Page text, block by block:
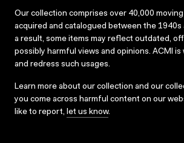
Our collection comprises over 40,000 moving
acquired and catalogued between the 1940s
a result, some items may reflect outdated,
possibly harmful views and opinions. ACMI
and redress such usages.
Learn more about our collection and our
you come across harmful content on our
like to report, let us know.